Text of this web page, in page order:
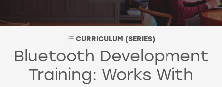
CURRICULUM (SERIES)
Bluetooth Development
Training: Works With